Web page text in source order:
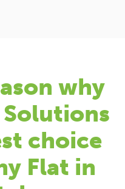
why
choice
Flat in